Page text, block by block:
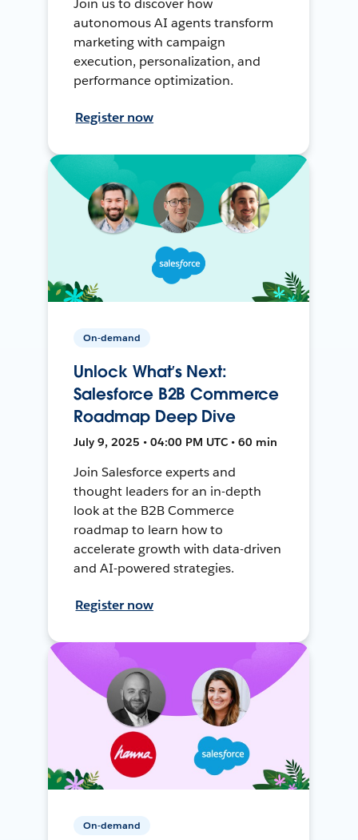
Join us to discover how
autonomous AI agents transform
marketing with campaign
execution, personalization, and
performance optimization.
Register now
On-demand
Unlock What’s Next:
Salesforce B2B Commerce
Roadmap Deep Dive
July 9, 2025 • 04:00 PM UTC • 60 min
Join Salesforce experts and
thought leaders for an in-depth
look at the B2B Commerce
roadmap to learn how to
accelerate growth with data-driven
and AI-powered strategies.
Register now
On-demand